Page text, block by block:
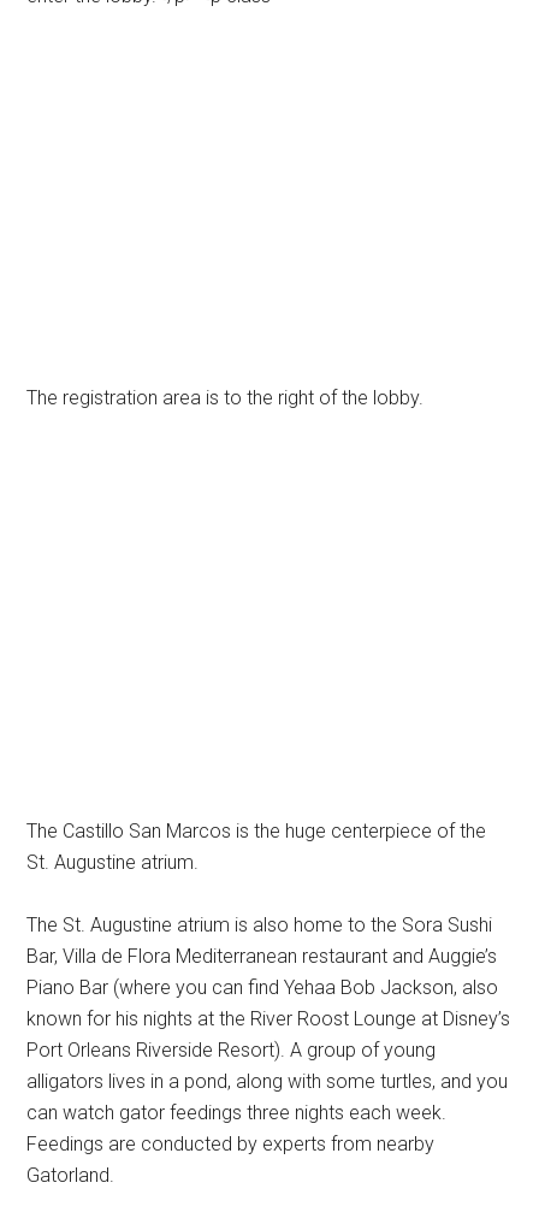
The registration area is to the right of the lobby.
The Castillo San Marcos is the huge centerpiece of the
St. Augustine atrium.
The St. Augustine atrium is also home to the Sora Sushi
Bar, Villa de Flora Mediterranean restaurant and Auggie’s
Piano Bar (where you can find Yehaa Bob Jackson, also
known for his nights at the River Roost Lounge at Disney’s
Port Orleans Riverside Resort). A group of young
alligators lives in a pond, along with some turtles, and you
can watch gator feedings three nights each week.
Feedings are conducted by experts from nearby
Gatorland.